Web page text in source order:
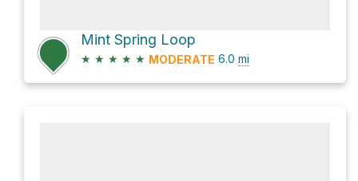
Mint Spring Loop
★ ★ ★ ★ ★ MODERATE 6.0 mi